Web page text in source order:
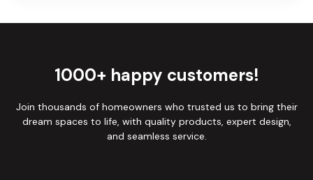
1000+ happy customers!
Join thousands of homeowners who trusted us to bring their
dream spaces to life, with quality products, expert design,
and seamless service.